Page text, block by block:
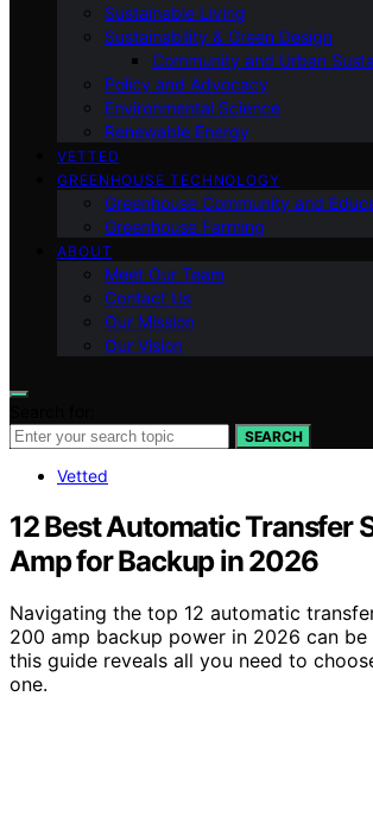
Sustainable Living
Sustainability & Green Design
Community and Urban
Policy and Advocacy
Environmental Science
Renewable Energy
VETTED
GREENHOUSE TECHNOLOGY
Greenhouse Community and
Greenhouse Farming
ABOUT
Meet Our Team
Contact Us
Our Mission
Our Vision
SEARCH
Vetted
12 Best Automatic Transfer
Amp for Backup in 2026
Navigating the top 12 automatic
200 amp backup power in 2026 can be
this guide reveals all you need to
one.